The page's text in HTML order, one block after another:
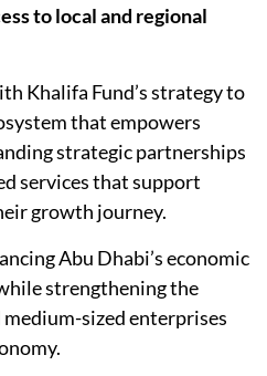
to local and regional
Khalifa Fund’s strategy to
that empowers
strategic partnerships
services that support
growth journey.
Abu Dhabi’s economic
strengthening the
sized enterprises